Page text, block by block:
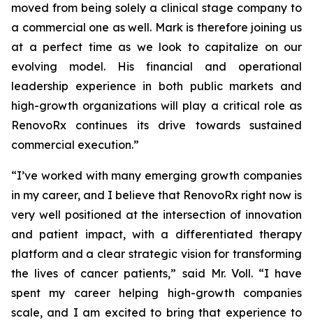
moved from being solely a clinical stage company to
a commercial one as well. Mark is therefore joining us
at a perfect time as we look to capitalize on our
evolving model. His financial and operational
leadership experience in both public markets and
high-growth organizations will play a critical role as
RenovoRx continues its drive towards sustained
commercial execution.”
“I’ve worked with many emerging growth companies
in my career, and I believe that RenovoRx right now is
very well positioned at the intersection of innovation
and patient impact, with a differentiated therapy
platform and a clear strategic vision for transforming
the lives of cancer patients,” said Mr. Voll. “I have
spent my career helping high-growth companies
scale, and I am excited to bring that experience to